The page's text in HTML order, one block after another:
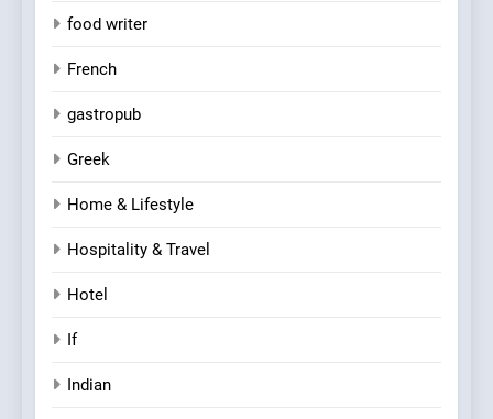
food writer
French
gastropub
Greek
Home & Lifestyle
Hospitality & Travel
Hotel
If
Indian